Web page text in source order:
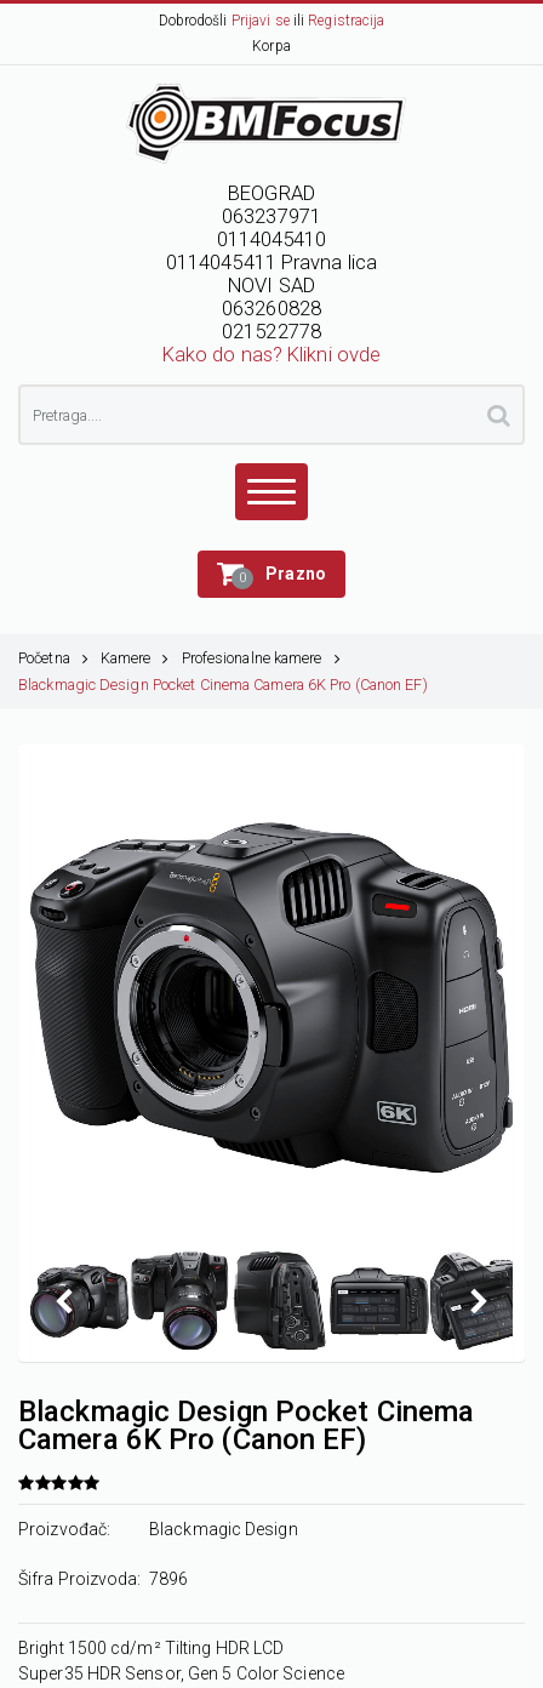
Dobrodošli Prijavi seili Registracija
Korpa
BEOGRAD
063237971
0114045410
0114045411 Pravna lica
NOVI SAD
063260828
021522778
Kako do nas? Klikni ovde
0 Prazno
Početna Kamere
Profesionalne kamere
Blackmagic Design Pocket Cinema Camera 6K Pro (Canon EF)
Blackmagic Design Pocket Cinema
Camera 6K Pro (Canon EF)
Proizvođač: Blackmagic Design
Šifra Proizvoda: 7896
Bright 1500 cd/m² Tilting HDR LCD
Super35 HDR Sensor, Gen 5 Color Science